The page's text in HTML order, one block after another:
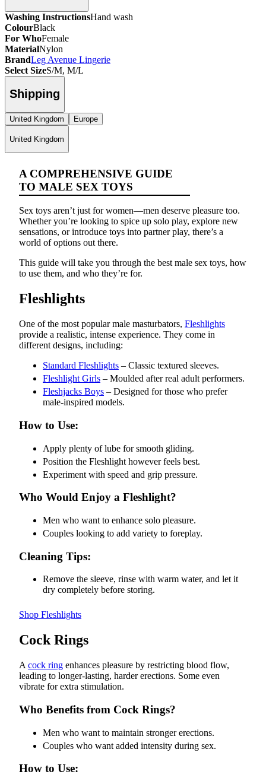
Washing InstructionsHand wash
ColourBlack
For WhoFemale
MaterialNylon
BrandLeg Avenue Lingerie
Select SizeS/M, M/L
Shipping
United Kingdom Europe
United Kingdom
A COMPREHENSIVE GUIDE
TO MALE SEX TOYS
Sex toys aren’t just for women—men deserve pleasure too.
Whether you’re looking to spice up solo play, explore new
sensations, or introduce toys into partner play, there’s a
world of options out there.
This guide will take you through the best male sex toys, how
to use them, and who they’re for.
Fleshlights
One of the most popular male masturbators, Fleshlights
provide a realistic, intense experience. They come in
different designs, including:
Standard Fleshlights – Classic textured sleeves.
Fleshlight Girls – Moulded after real adult performers.
Fleshjacks Boys – Designed for those who prefer
male-inspired models.
How to Use:
Apply plenty of lube for smooth gliding.
Position the Fleshlight however feels best.
Experiment with speed and grip pressure.
Who Would Enjoy a Fleshlight?
Men who want to enhance solo pleasure.
Couples looking to add variety to foreplay.
Cleaning Tips:
Remove the sleeve, rinse with warm water, and let it
dry completely before storing.
Shop Fleshlights
Cock Rings
A cock ring enhances pleasure by restricting blood flow,
leading to longer-lasting, harder erections. Some even
vibrate for extra stimulation.
Who Benefits from Cock Rings?
Men who want to maintain stronger erections.
Couples who want added intensity during sex.
How to Use: